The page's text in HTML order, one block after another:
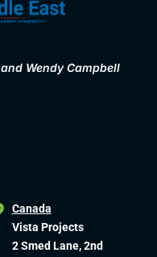
Wendy Campbell
Canada
Vista Projects
2 Smed Lane, 2nd